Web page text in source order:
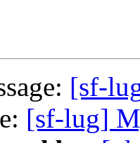
[sf-
[sf-lug]